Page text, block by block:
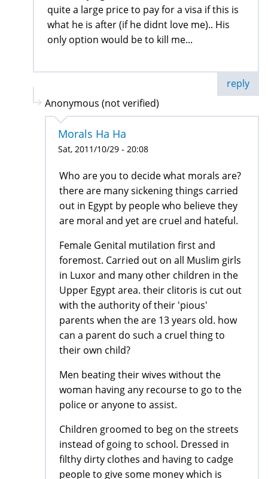
quite a large price to pay for a visa if this is
what he is after (if he didnt love me).. His
only option would be to kill me...
reply
Anonymous (not verified)
Morals Ha Ha
Sat, 2011/10/29 - 20:08
Who are you to decide what morals are?
there are many sickening things carried
out in Egypt by people who believe they
are moral and yet are cruel and hateful.
Female Genital mutilation first and
foremost. Carried out on all Muslim girls
in Luxor and many other children in the
Upper Egypt area. their clitoris is cut out
with the authority of their 'pious'
parents when the are 13 years old. how
can a parent do such a cruel thing to
their own child?
Men beating their wives without the
woman having any recourse to go to the
police or anyone to assist.
Children groomed to beg on the streets
instead of going to school. Dressed in
filthy dirty clothes and having to cadge
people to give some money which is